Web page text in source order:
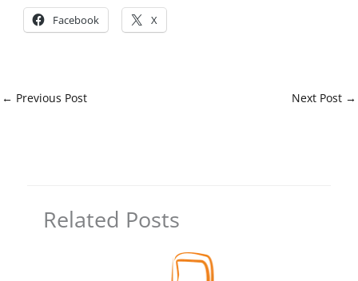
Facebook X
← Previous Post Next Post →
Related Posts